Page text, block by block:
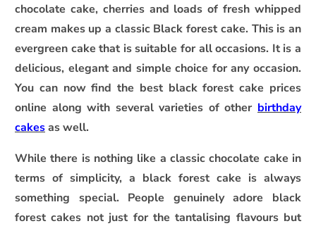
chocolate cake, cherries and loads of fresh whipped
cream makes up a classic Black forest cake. This is an
evergreen cake that is suitable for all occasions. It is a
delicious, elegant and simple choice for any occasion.
You can now find the best black forest cake prices
online along with several varieties of other birthday
cakesas well.
While there is nothing like a classic chocolate cake in
terms of simplicity, a black forest cake is always
something special. People genuinely adore black
forest cakes not just for the tantalising flavours but